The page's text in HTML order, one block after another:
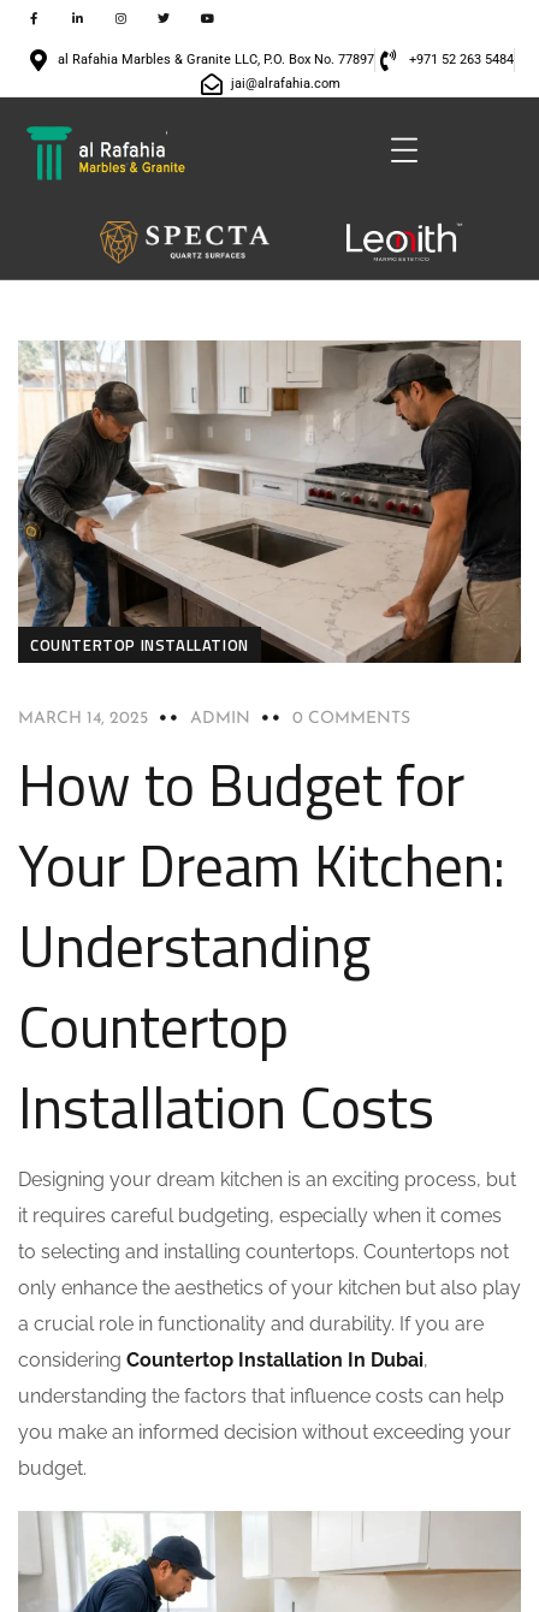
al Rafahia Marbles & Granite LLC, P.O. Box No. 77897
+971 52 263 5484
jai@alrafahia.com
COUNTERTOP INSTALLATION
MARCH 14, 2025 ADMIN 0 COMMENTS
How to Budget for
Your Dream Kitchen:
Understanding
Countertop
Installation Costs
Designing your dream kitchen is an exciting process, but
it requires careful budgeting, especially when it comes
to selecting and installing countertops. Countertops not
only enhance the aesthetics of your kitchen but also play
a crucial role in functionality and durability. If you are
considering Countertop Installation In Dubai,
understanding the factors that influence costs can help
you make an informed decision without exceeding your
budget.